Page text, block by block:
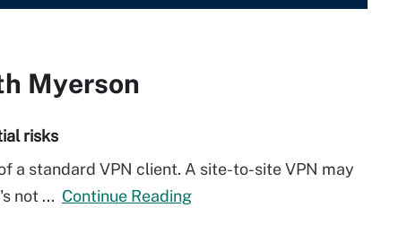
Myerson
risks
a standard VPN client. A site-to-site VPN may
not ... Continue Reading